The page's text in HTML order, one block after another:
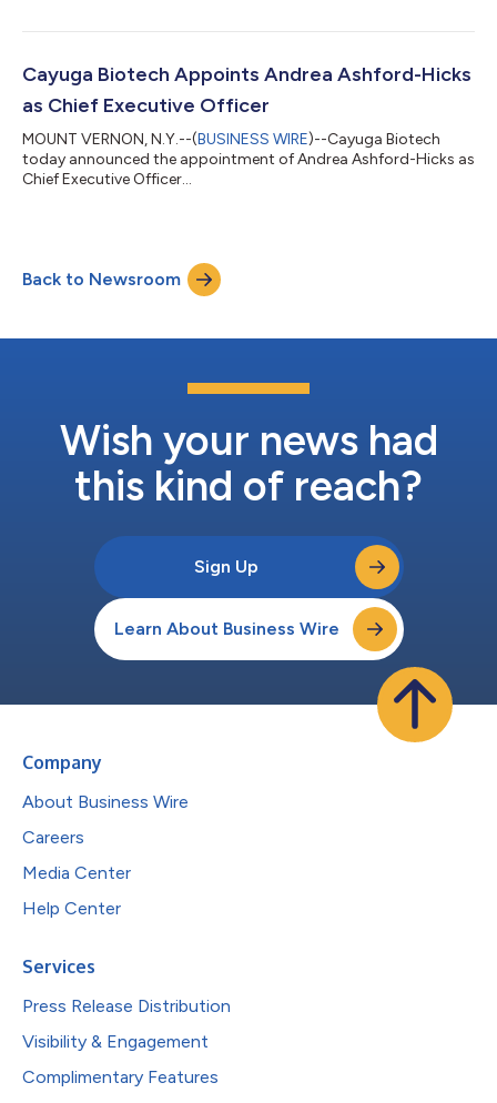
results demonstrated that the infused polyP-SNP (silica
known to be associated with poor survival after injury with
hemorrhage, known as the “l...
Cayuga Biotech Appoints Andrea Ashford-Hicks
as Chief Executive Officer
MOUNT VERNON, N.Y.--(BUSINESS WIRE)--Cayuga Biotech
today announced the appointment of Andrea Ashford-Hicks as
Chief Executive Officer...
Back to Newsroom
Wish your news had
this kind of reach?
Sign Up
Learn About Business Wire
Company
About Business Wire
Careers
Media Center
Help Center
Services
Press Release Distribution
Visibility & Engagement
Complimentary Features